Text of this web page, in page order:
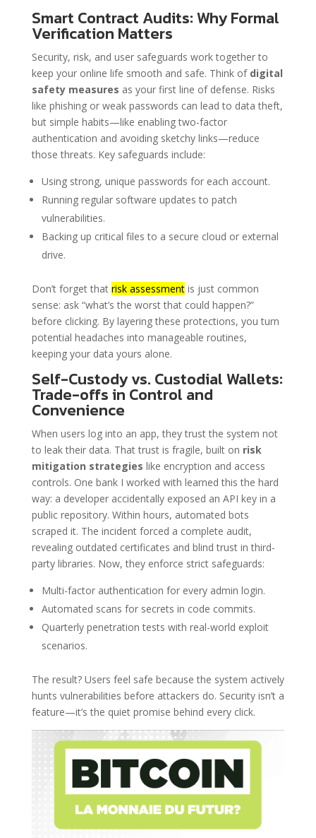
Smart Contract Audits: Why Formal
Verification Matters
Security, risk, and user safeguards work together to
keep your online life smooth and safe. Think of digital
safety measures as your first line of defense. Risks
like phishing or weak passwords can lead to data theft,
but simple habits—like enabling two-factor
authentication and avoiding sketchy links—reduce
those threats. Key safeguards include:
Using strong, unique passwords for each account.
Running regular software updates to patch
vulnerabilities.
Backing up critical files to a secure cloud or external
drive.
Don’t forget that risk assessmentis just common
sense: ask “what’s the worst that could happen?”
before clicking. By layering these protections, you turn
potential headaches into manageable routines,
keeping your data yours alone.
Self-Custody vs. Custodial Wallets:
Trade-offs in Control and
Convenience
When users log into an app, they trust the system not
to leak their data. That trust is fragile, built on risk
mitigation strategies like encryption and access
controls. One bank I worked with learned this the hard
way: a developer accidentally exposed an API key in a
public repository. Within hours, automated bots
scraped it. The incident forced a complete audit,
revealing outdated certificates and blind trust in third-
party libraries. Now, they enforce strict safeguards:
Multi-factor authentication for every admin login.
Automated scans for secrets in code commits.
Quarterly penetration tests with real-world exploit
scenarios.
The result? Users feel safe because the system actively
hunts vulnerabilities before attackers do. Security isn’t a
feature—it’s the quiet promise behind every click.